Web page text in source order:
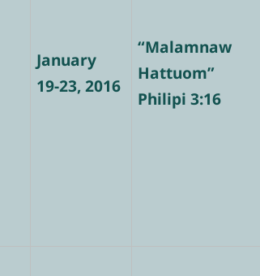
January
19-23, 2016
“Malamnaw
Hattuom”
Philipi 3:16